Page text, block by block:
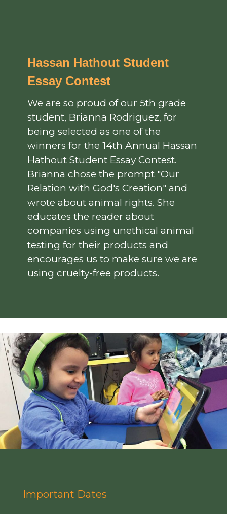
Hassan Hathout Student
Essay Contest
We are so proud of our 5th grade
student, Brianna Rodriguez, for
being selected as one of the
winners for the 14th Annual Hassan
Hathout Student Essay Contest.
Brianna chose the prompt "Our
Relation with God's Creation" and
wrote about animal rights. She
educates the reader about
companies using unethical animal
testing for their products and
encourages us to make sure we are
using cruelty-free products.
Important Dates